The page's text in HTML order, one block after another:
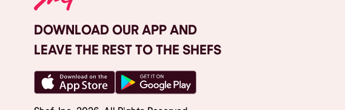
DOWNLOAD OUR APP AND
LEAVE THE REST TO THE SHEFS